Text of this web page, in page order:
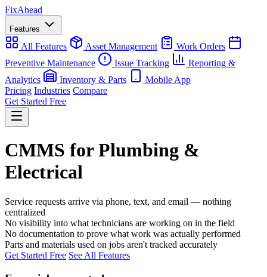
FixAhead
Features
All Features Asset Management
Work Orders
Preventive Maintenance
Issue Tracking
Reporting &
Analytics
Inventory & Parts
Mobile App
Pricing Industries Compare
Get Started Free
CMMS for Plumbing &
Electrical
Service requests arrive via phone, text, and email — nothing
centralized
No visibility into what technicians are working on in the field
No documentation to prove what work was actually performed
Parts and materials used on jobs aren't tracked accurately
Get Started Free See All Features